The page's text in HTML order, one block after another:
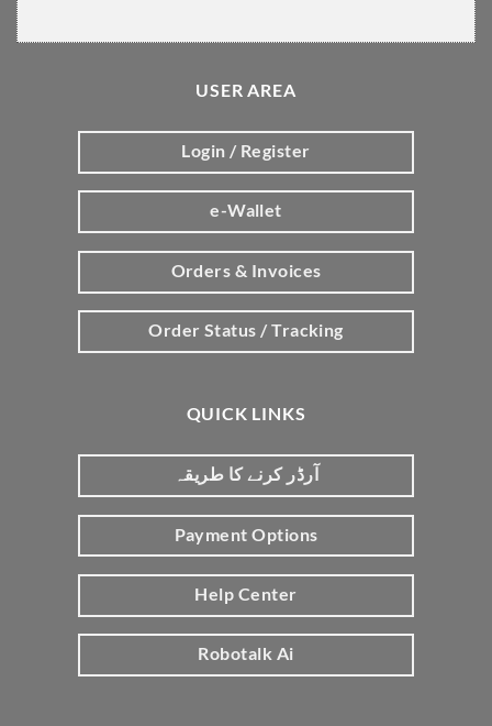
USER AREA
Login / Register
e-Wallet
Orders & Invoices
Order Status / Tracking
QUICK LINKS
آرڈر کرنے کا طریقہ
Payment Options
Help Center
Robotalk Ai